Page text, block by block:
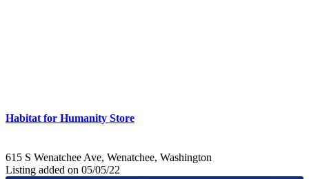
Habitat for Humanity Store
615 S Wenatchee Ave, Wenatchee, Washington
Listing added on 05/05/22